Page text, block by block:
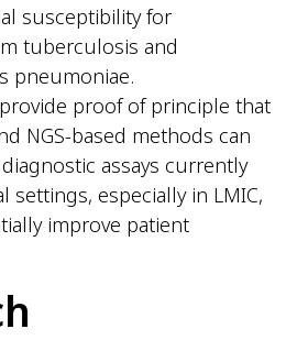
susceptibility for
tuberculosis and
pneumoniae.
proof of principle that
NGS-based methods can
assays currently
settings, especially in LMIC,
improve patient